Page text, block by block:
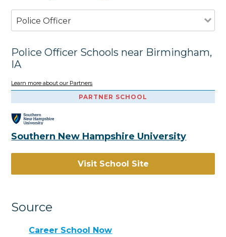
Police Officer
Police Officer Schools near Birmingham,
IA
Learn more about our Partners
PARTNER SCHOOL
Southern New Hampshire University
Visit School Site
Source
Career School Now